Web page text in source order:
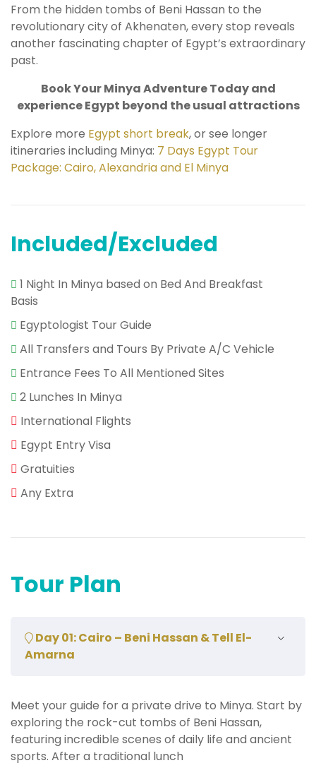
From the hidden tombs of Beni Hassan to the
revolutionary city of Akhenaten, every stop reveals
another fascinating chapter of Egypt’s extraordinary
past.
Book Your Minya Adventure Today and
experience Egypt beyond the usual attractions
Explore more Egypt short break, or see longer
itineraries including Minya: 7 Days Egypt Tour
Package: Cairo, Alexandria and El Minya
Included/Excluded
1 Night In Minya based on Bed And Breakfast
Basis
Egyptologist Tour Guide
All Transfers and Tours By Private A/C Vehicle
Entrance Fees To All Mentioned Sites
2 Lunches In Minya
International Flights
Egypt Entry Visa
Gratuities
Any Extra
Tour Plan
Day 01: Cairo – Beni Hassan & Tell El-
Amarna
Meet your guide for a private drive to Minya. Start by
exploring the rock-cut tombs of Beni Hassan,
featuring incredible scenes of daily life and ancient
sports. After a traditional lunch